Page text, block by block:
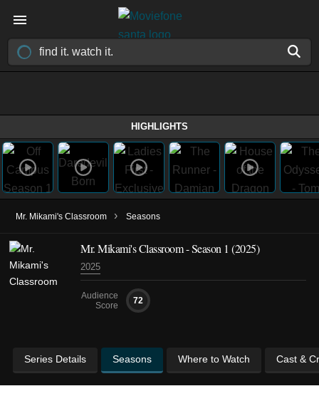
HIGHLIGHTS
Mr. Mikami's Classroom › Seasons
Mr. Mikami's Classroom - Season 1 (2025)
2025
Audience
Score
72
Series Details Seasons Where to Watch Cast &